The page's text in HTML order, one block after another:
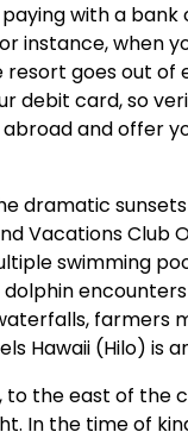
with a
instance, when
goes out
debit card, so
and offer
dramatic
Vacations Club
swimming
farmers
Hawaii (Hilo) is
to the east of the
In the time of